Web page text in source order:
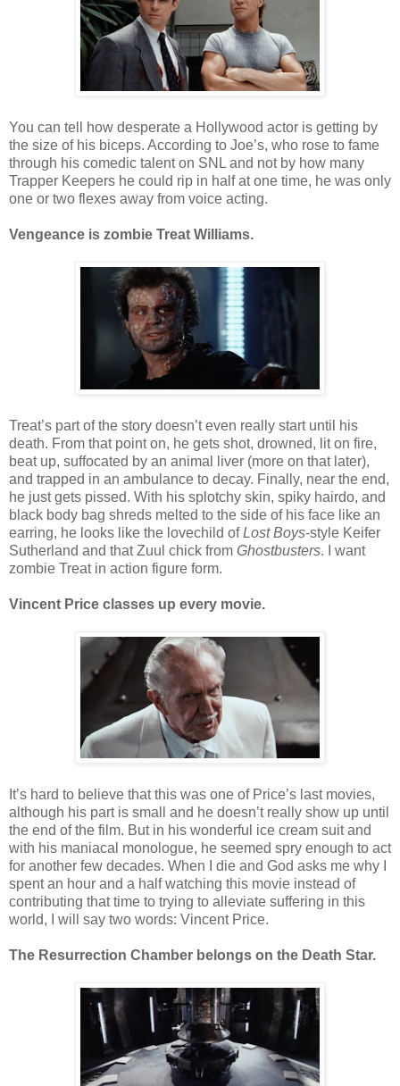
You can tell how desperate a Hollywood actor is getting by
the size of his biceps. According to Joe’s, who rose to fame
through his comedic talent on SNL and not by how many
Trapper Keepers he could rip in half at one time, he was only
one or two flexes away from voice acting.
Vengeance is zombie Treat Williams.
Treat’s part of the story doesn’t even really start until his
death. From that point on, he gets shot, drowned, lit on fire,
beat up, suffocated by an animal liver (more on that later),
and trapped in an ambulance to decay. Finally, near the end,
he just gets pissed. With his splotchy skin, spiky hairdo, and
black body bag shreds melted to the side of his face like an
earring, he looks like the lovechild ofLost Boys-style Keifer
Sutherland and that Zuul chick from Ghostbusters. I want
zombie Treat in action figure form.
Vincent Price classes up every movie.
It’s hard to believe that this was one of Price’s last movies,
although his part is small and he doesn’t really show up until
the end of the film. But in his wonderful ice cream suit and
with his maniacal monologue, he seemed spry enough to act
for another few decades. When I die and God asks me why I
spent an hour and a half watching this movie instead of
contributing that time to trying to alleviate suffering in this
world, I will say two words: Vincent Price.
The Resurrection Chamber belongs on the Death Star.